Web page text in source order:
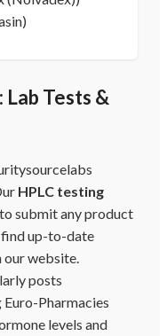
Tests &
HPLC testing
submit any product
find up-to-date
website.
posts
Pharmacies
levels and